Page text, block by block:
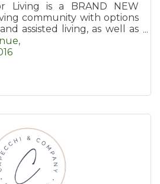
Living is a BRAND NEW
community with options
assisted living, as well as
in place with us!